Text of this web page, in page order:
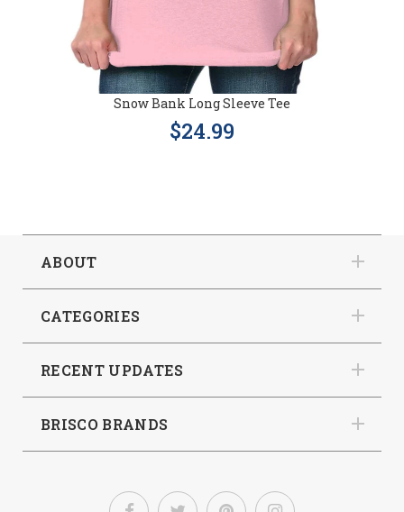
Snow Bank Long Sleeve Tee
$24.99
ABOUT
CATEGORIES
RECENT UPDATES
BRISCO BRANDS